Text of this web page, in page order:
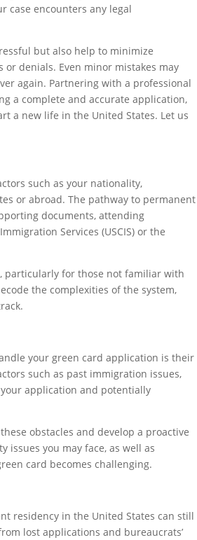
case encounters any legal
but also help to minimize
denials. Even minor mistakes may
again. Partnering with a professional
a complete and accurate application,
a new life in the United States. Let us
such as your nationality,
or abroad. The pathway to permanent
documents, attending
Services (USCIS) or the
particularly for those not familiar with
the complexities of the system,
your green card application is their
such as past immigration issues,
application and potentially
obstacles and develop a proactive
issues you may face, as well as
card becomes challenging.
residency in the United States can still
lost applications and bureaucrats’